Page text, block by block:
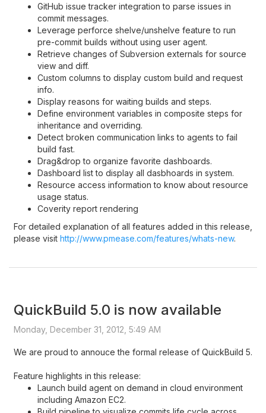
GitHub issue tracker integration to parse issues in
commit messages.
Leverage perforce shelve/unshelve feature to run
pre-commit builds without using user agent.
Retrieve changes of Subversion externals for source
view and diff.
Custom columns to display custom build and request
info.
Display reasons for waiting builds and steps.
Define environment variables in composite steps for
inheritance and overriding.
Detect broken communication links to agents to fail
build fast.
Drag&drop to organize favorite dashboards.
Dashboard list to display all dasbhoards in system.
Resource access information to know about resource
usage status.
Coverity report rendering
For detailed explanation of all features added in this release,
please visit http://www.pmease.com/features/whats-new.
QuickBuild 5.0 is now available
Monday, December 31, 2012, 5:49 AM
We are proud to annouce the formal release of QuickBuild 5.
Feature highlights in this release:
Launch build agent on demand in cloud environment
including Amazon EC2.